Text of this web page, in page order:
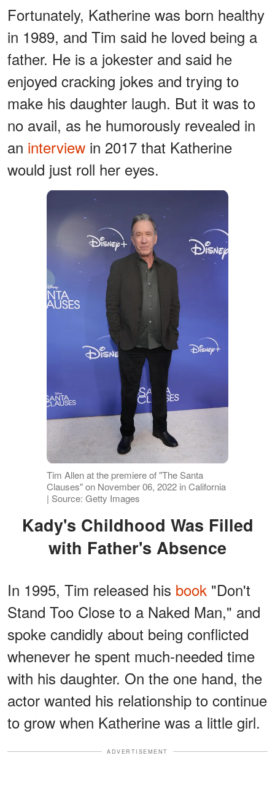
Fortunately, Katherine was born healthy
in 1989, and Tim said he loved being a
father. He is a jokester and said he
enjoyed cracking jokes and trying to
make his daughter laugh. But it was to
no avail, as he humorously revealed in
an interview in 2017 that Katherine
would just roll her eyes.
Tim Allen at the premiere of "The Santa
Clauses" on November 06, 2022 in California
| Source: Getty Images
Kady's Childhood Was Filled
with Father's Absence
In 1995, Tim released his book "Don't
Stand Too Close to a Naked Man," and
spoke candidly about being conflicted
whenever he spent much-needed time
with his daughter. On the one hand, the
actor wanted his relationship to continue
to grow when Katherine was a little girl.
ADVERTISEMENT